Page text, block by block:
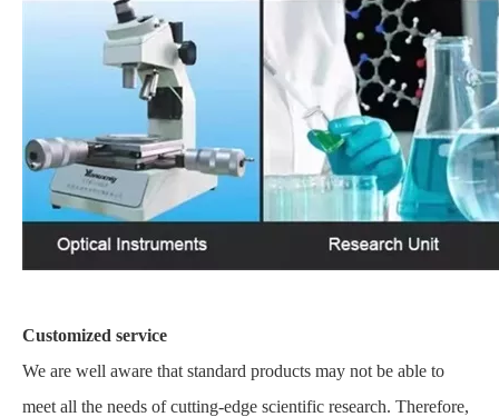
Customized service
We are well aware that standard products may not be able to
meet all the needs of cutting-edge scientific research. Therefore,